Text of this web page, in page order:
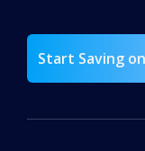
Start Saving